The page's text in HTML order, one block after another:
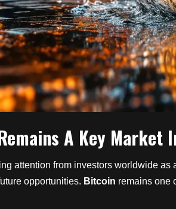
A Key Market
attention from investors worldwide
opportunities. Bitcoin remains one